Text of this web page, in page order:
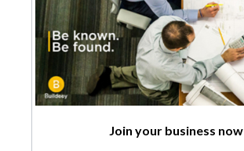
Join your business now